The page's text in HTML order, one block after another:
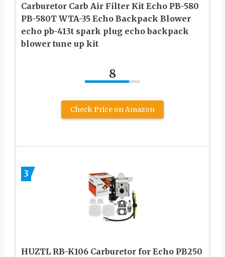
Carburetor Carb Air Filter Kit Echo PB-580
PB-580T WTA-35 Echo Backpack Blower
echo pb-413t spark plug echo backpack
blower tune up kit
8
Check Price on Amazon
3
HUZTL RB-K106 Carburetor for Echo PB250